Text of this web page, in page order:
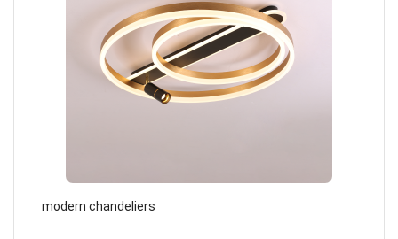
modern chandeliers